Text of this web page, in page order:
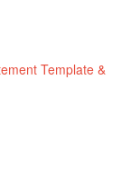
Template &